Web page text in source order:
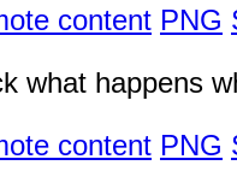
content PNG
what happens
content PNG